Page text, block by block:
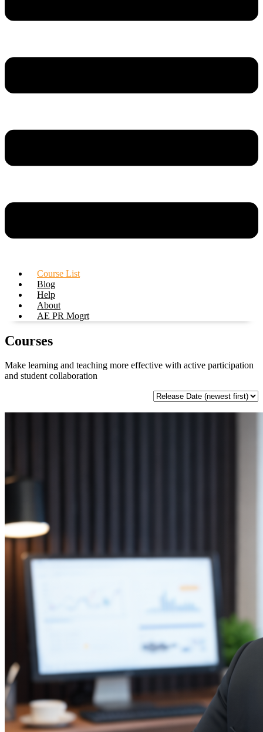
Course List
Blog
Help
About
AE PR Mogrt
Courses
Make learning and teaching more effective with active participation
and student collaboration